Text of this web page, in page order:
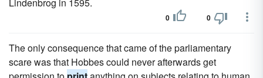
0 0
The only consequence that came of the parliamentary
scare was that Hobbes could never afterwards get